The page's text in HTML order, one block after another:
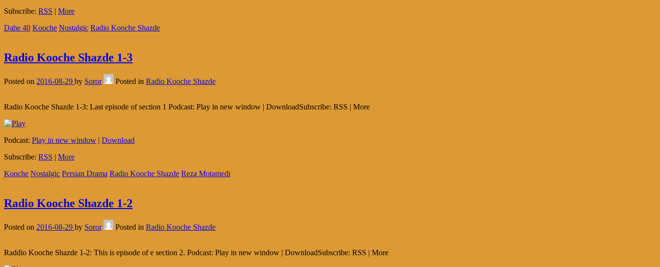
Subscribe: RSS | More
Dahe 40 Kooche Nostalgic Radio Kooche Shazde
Radio Kooche Shazde 1-3
Posted on 2016-08-29 by Soror Posted in Radio Kooche Shazde
Radio Kooche Shazde 1-3: Last episode of section 1 Podcast: Play in new window | DownloadSubscribe: RSS | More
Podcast: Play in new window | Download
Subscribe: RSS | More
Kooche Nostalgic Persian Drama Radio Kooche Shazde Reza Motamedi
Radio Kooche Shazde 1-2
Posted on 2016-08-29 by Soror Posted in Radio Kooche Shazde
Raddio Kooche Shazde 1-2: This is episode of e section 2. Podcast: Play in new window | DownloadSubscribe: RSS | More